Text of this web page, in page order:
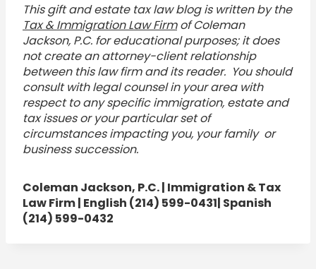
This gift and estate tax law blog is written by the
Tax & Immigration Law Firmof Coleman
Jackson, P.C. for educational purposes; it does
not create an attorney-client relationship
between this law firm and its reader. You should
consult with legal counsel in your area with
respect to any specific immigration, estate and
tax issues or your particular set of
circumstances impacting you, your family or
business succession.
Coleman Jackson, P.C. | Immigration & Tax
Law Firm | English (214) 599-0431| Spanish
(214) 599-0432